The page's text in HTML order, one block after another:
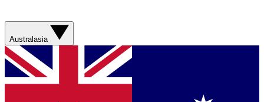
Australasia